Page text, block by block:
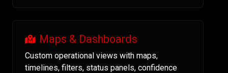
Maps & Dashboards
Custom operational views with maps,
timelines, filters, status panels, confidence